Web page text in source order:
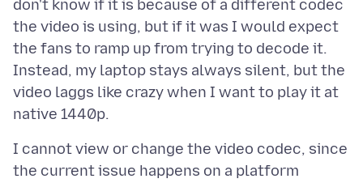
don't know if it is because of a different codec
the video is using, but if it was I would expect
the fans to ramp up from trying to decode it.
Instead, my laptop stays always silent, but the
video laggs like crazy when I want to play it at
I cannot view or change the video codec, since
the current issue happens on a platform